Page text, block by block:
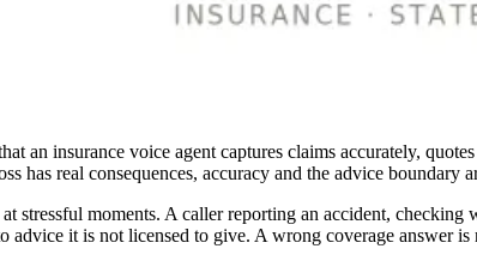
an insurance voice agent captures claims accurately,
has real consequences, accuracy and the advice boundary
stressful moments. A caller reporting an accident,
advice it is not licensed to give. A wrong coverage answer